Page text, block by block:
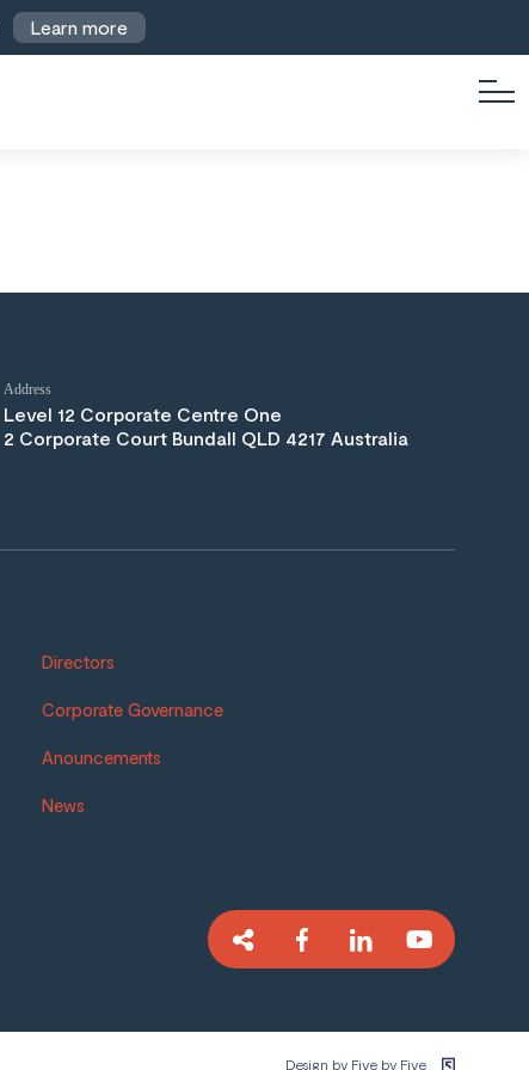
Learn more
Address
Level 12 Corporate Centre One
2 Corporate Court Bundall QLD 4217 Australia
Directors
Corporate Governance
Anouncements
News
Design by Five by Five